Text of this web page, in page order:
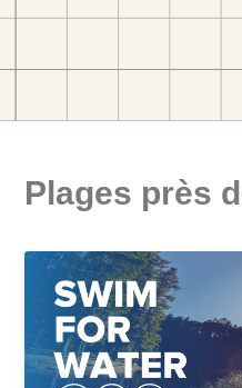
Plages près